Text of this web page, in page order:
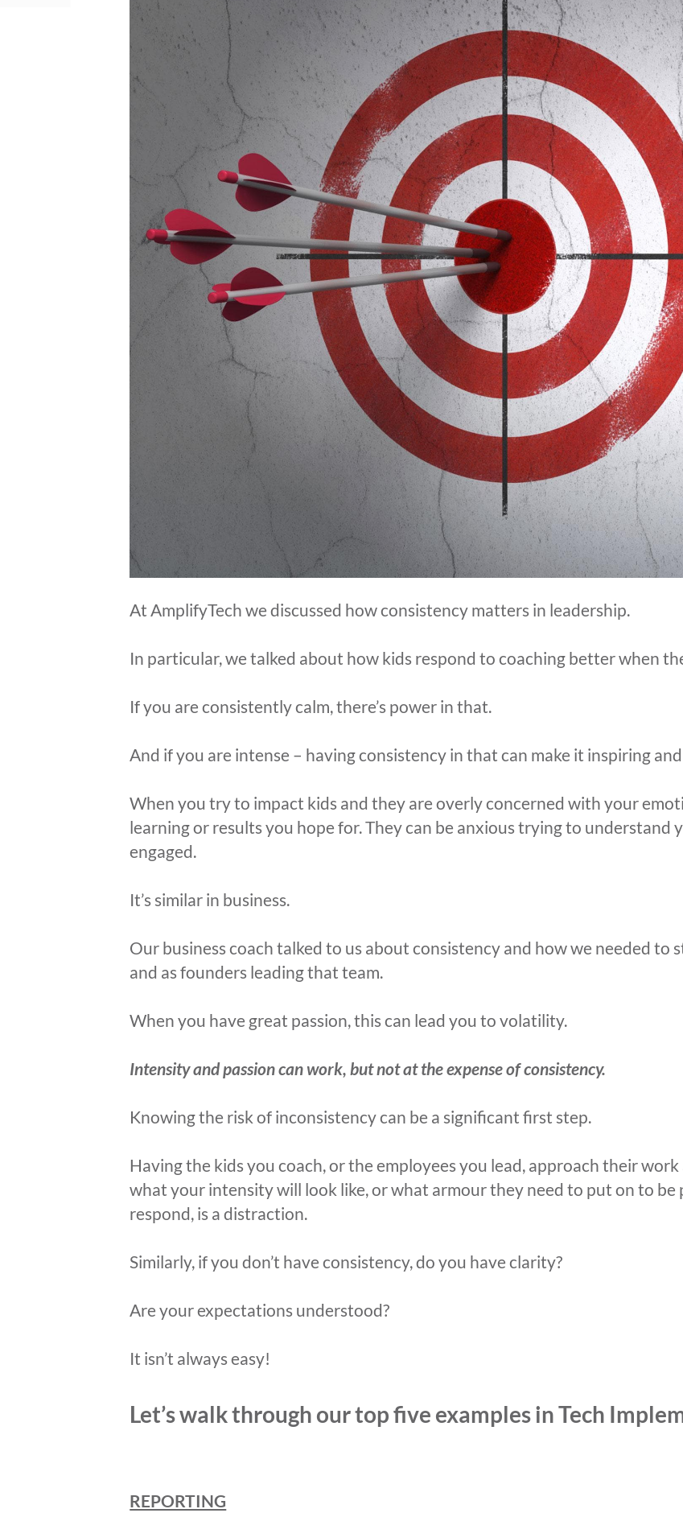
At AmplifyTech we discussed how consistency matters in leadership.
In particular, we talked about how kids respond to coaching better when
If you are consistently calm, there’s power in that.
And if you are intense – having consistency in that can make it inspiring
When you try to impact kids and they are overly concerned with your
learning or results you hope for. They can be anxious trying to understand
engaged.
It’s similar in business.
Our business coach talked to us about consistency and how we needed to
and as founders leading that team.
When you have great passion, this can lead you to volatility.
Intensity and passion can work, but not at the expense of consistency.
Knowing the risk of inconsistency can be a significant first step.
Having the kids you coach, or the employees you lead, approach their
what your intensity will look like, or what armour they need to put on to be
respond, is a distraction.
Similarly, if you don’t have consistency, do you have clarity?
Are your expectations understood?
It isn’t always easy!
Let’s walk through our top five examples in Tech
REPORTING